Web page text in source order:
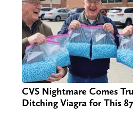
CVS Nightmare Comes
Ditching Viagra for This